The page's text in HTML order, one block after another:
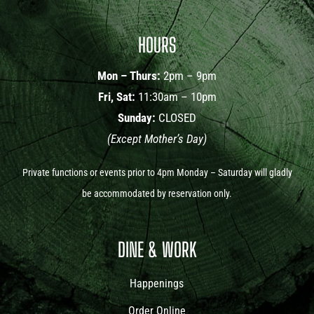
HOURS
Mon – Thurs:2pm – 9pm
Fri, Sat: 11:30am – 10pm
Sunday: CLOSED
(Except Mother’s Day)
Private functions or events prior to 4pm Monday – Saturday will gladly
be accommodated by reservation only.
DINE & WORK
Happenings
Order Online